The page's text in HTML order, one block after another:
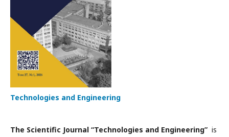
Technologies and Engineering
The Scientific Journal “Technologies and Engineering” is